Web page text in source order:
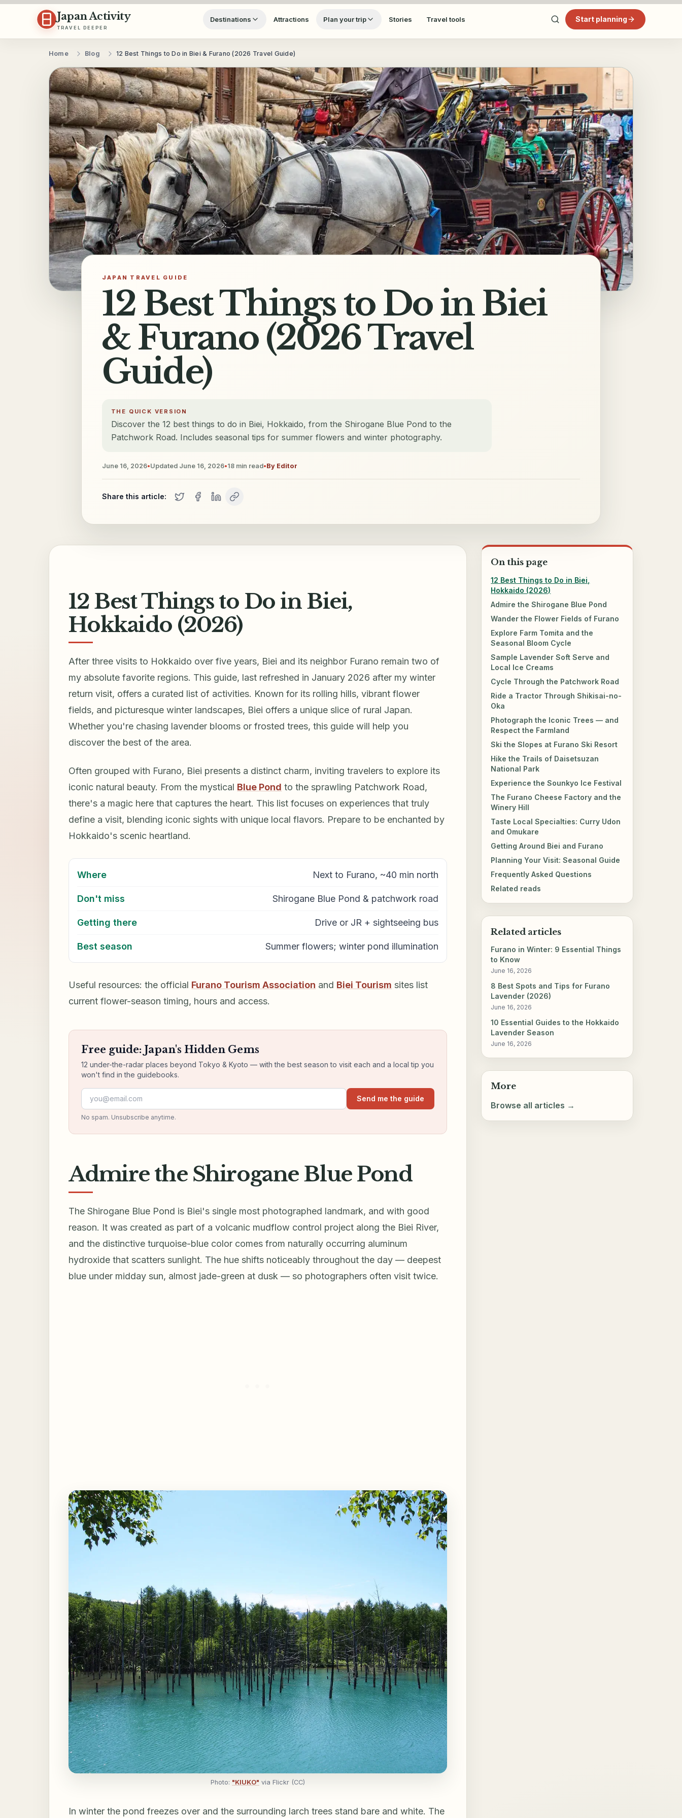
Skip to content
Japan Activity
TRAVEL DEEPER
Destinations Attractions Plan your trip Stories Travel tools Start planning
Home Blog 12 Best Things to Do in Biei & Furano (2026 Travel Guide)
JAPAN TRAVEL GUIDE
12 Best Things to Do in Biei
& Furano (2026 Travel
Guide)
THE QUICK VERSION
Discover the 12 best things to do in Biei, Hokkaido, from the Shirogane Blue Pond to the
Patchwork Road. Includes seasonal tips for summer flowers and winter photography.
June 16, 2026•Updated June 16, 2026•18 min read•By Editor
Share this article:
12 Best Things to Do in Biei,
Hokkaido (2026)
After three visits to Hokkaido over five years, Biei and its neighbor Furano remain two of
my absolute favorite regions. This guide, last refreshed in January 2026 after my winter
return visit, offers a curated list of activities. Known for its rolling hills, vibrant flower
fields, and picturesque winter landscapes, Biei offers a unique slice of rural Japan.
Whether you're chasing lavender blooms or frosted trees, this guide will help you
discover the best of the area.
Often grouped with Furano, Biei presents a distinct charm, inviting travelers to explore its
iconic natural beauty. From the mystical Blue Pond to the sprawling Patchwork Road,
there's a magic here that captures the heart. This list focuses on experiences that truly
define a visit, blending iconic sights with unique local flavors. Prepare to be enchanted by
Hokkaido's scenic heartland.
Where Next to Furano, ~40 min north
Don't miss Shirogane Blue Pond & patchwork road
Getting there Drive or JR + sightseeing bus
Best season Summer flowers; winter pond illumination
Useful resources: the official Furano Tourism Association and Biei Tourism sites list
current flower-season timing, hours and access.
Free guide: Japan's Hidden Gems
12 under-the-radar places beyond Tokyo & Kyoto — with the best season to visit each and a local tip you
won't find in the guidebooks.
Email address Send me the guide
No spam. Unsubscribe anytime.
Admire the Shirogane Blue Pond
The Shirogane Blue Pond is Biei's single most photographed landmark, and with good
reason. It was created as part of a volcanic mudflow control project along the Biei River,
and the distinctive turquoise-blue color comes from naturally occurring aluminum
hydroxide that scatters sunlight. The hue shifts noticeably throughout the day — deepest
blue under midday sun, almost jade-green at dusk — so photographers often visit twice.
Photo: "KIUKO" via Flickr (CC)
In winter the pond freezes over and the surrounding larch trees stand bare and white. The
On this page
12 Best Things to Do in Biei,
Hokkaido (2026)
Admire the Shirogane Blue Pond
Wander the Flower Fields of Furano
Explore Farm Tomita and the
Seasonal Bloom Cycle
Sample Lavender Soft Serve and
Local Ice Creams
Cycle Through the Patchwork Road
Ride a Tractor Through Shikisai-no-
Oka
Photograph the Iconic Trees — and
Respect the Farmland
Ski the Slopes at Furano Ski Resort
Hike the Trails of Daisetsuzan
National Park
Experience the Sounkyo Ice Festival
The Furano Cheese Factory and the
Winery Hill
Taste Local Specialties: Curry Udon
and Omukare
Getting Around Biei and Furano
Planning Your Visit: Seasonal Guide
Frequently Asked Questions
Related reads
Related articles
Furano in Winter: 9 Essential Things
to Know
June 16, 2026
8 Best Spots and Tips for Furano
Lavender (2026)
June 16, 2026
10 Essential Guides to the Hokkaido
Lavender Season
June 16, 2026
More
Browse all articles →